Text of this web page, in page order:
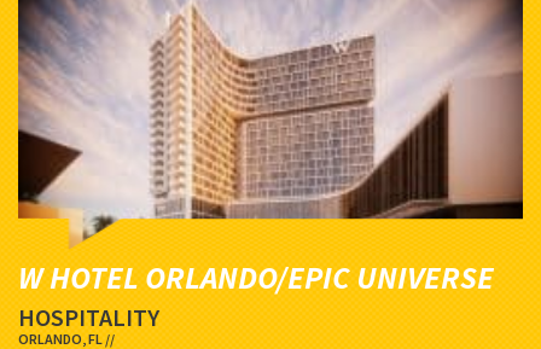
W HOTEL ORLANDO/EPIC UNIVERSE
HOSPITALITY
ORLANDO, FL //